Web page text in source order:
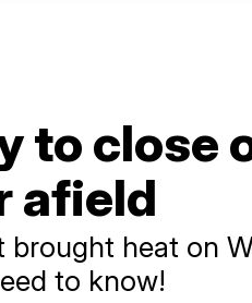
to close
afield
heat on
to know!